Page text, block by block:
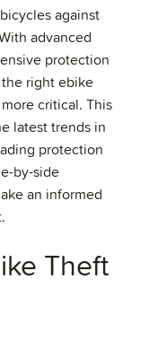
against
advanced
protection
right ebike
critical. This
latest trends in
protection
by-side
an informed
Theft